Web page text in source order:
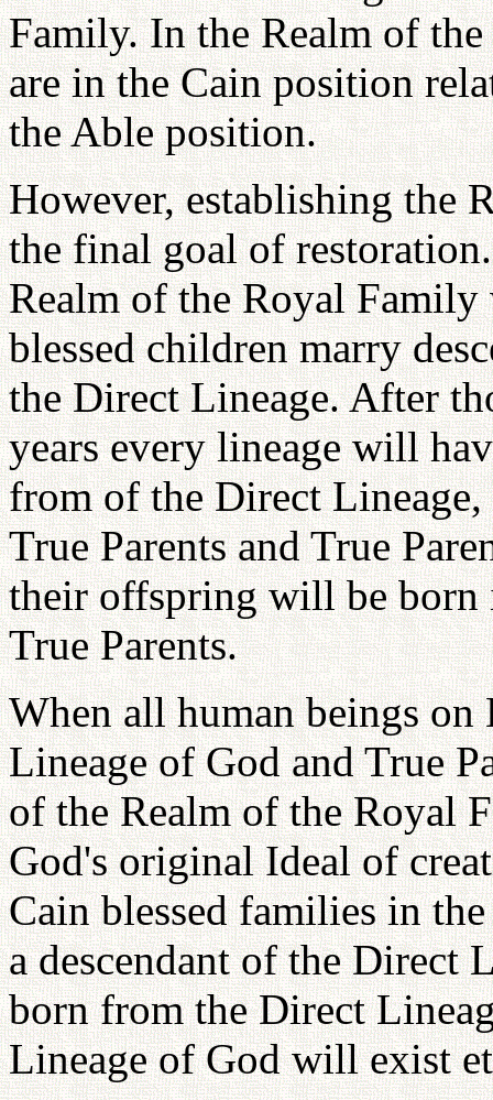
Family. In the Realm of
are in the Cain position
the Able position.
However, establishing the
the final goal of
Realm of the Royal
blessed children marry
the Direct Lineage. After
years every lineage will
from of the Direct Lineage,
True Parents and True
their offspring will be born
True Parents.
When all human beings
Lineage of God and True
of the Realm of the Royal
God's original Ideal of
Cain blessed families in
a descendant of the Direct
born from the Direct
Lineage of God will exist